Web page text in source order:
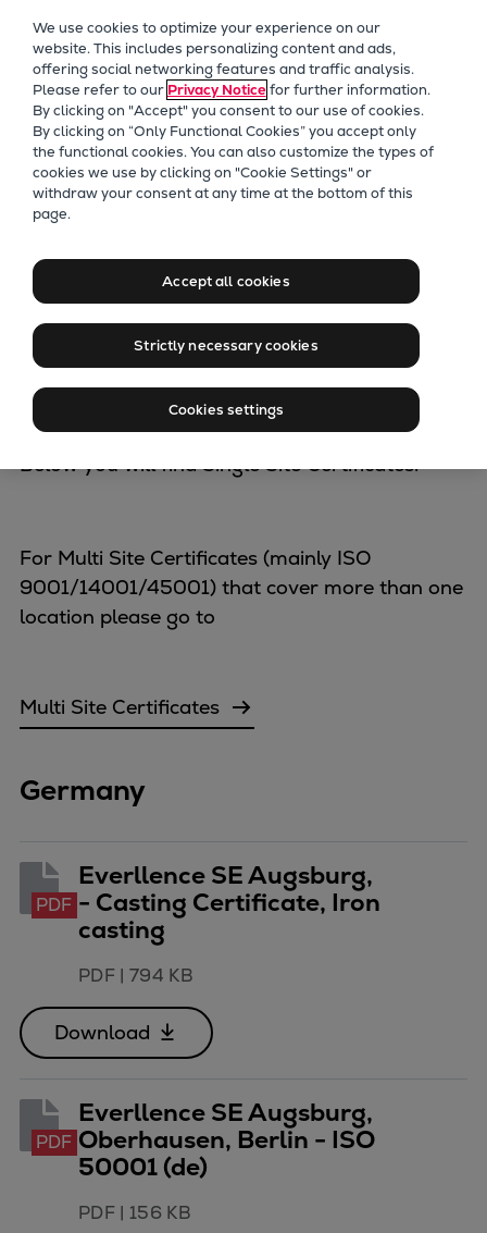
Future Technologies
Retrofits Technology
Future Fuels Engines
Heat pumps Technology
CCUS
Digitalization
Products
Two-stroke engines
Everllence B&W ME-C
Everllence B&W ME-LGIA
Everllence B&W ME-LGIP
175DF-M dual-fuel methanol
engine
175D
L21/31DF-M & L27/38DF-M
49/60DF
Turbocharger
Ship propeller
Controllable pitch propeller
Naval pitch propeller
Digital products
Planning tools and downloads
Project guides
Marine Engine Programme
Market Update News
Technical Posters
Certificates
Everllence
Everllence Group is certified acc. to multiple
different standards. Certification is covered by
either
Multi-SiteorSingle-Site certificates
Below you will find Single Site Certificates.​
For Multi Site Certificates (mainly ISO
9001/14001/45001) that cover more than one
location please go to
Multi Site Certificates
Germany
PDF
Everllence SE Augsburg,
- Casting Certificate, Iron
casting
PDF| 794 KB
Download
PDF
Everllence SE Augsburg,
Oberhausen, Berlin - ISO
50001 (de)
PDF| 156 KB
We use cookies to optimize your experience on our
website. This includes personalizing content and ads,
offering social networking features and traffic analysis.
Please refer to our Privacy Noticefor further information.
By clicking on "Accept" you consent to our use of cookies.
By clicking on “Only Functional Cookies” you accept only
the functional cookies. You can also customize the types of
cookies we use by clicking on "Cookie Settings" or
withdraw your consent at any time at the bottom of this
page.
Accept all cookies
Strictly necessary cookies
Cookies settings